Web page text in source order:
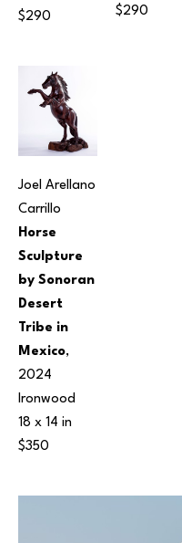
$290
Joel Arellano
Carrillo
Horse
Sculpture
by Sonoran
Desert
Tribe in
Mexico,
2024
Ironwood
18 x 14 in
$350
$290